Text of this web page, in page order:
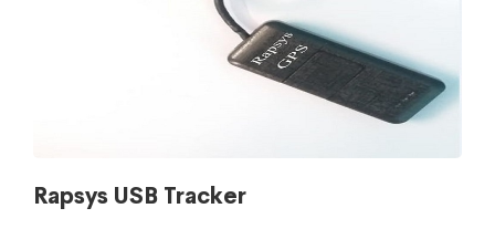
Rapsys USB Tracker